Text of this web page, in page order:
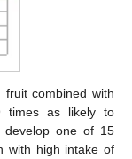
combined with
times as likely to
develop one of 15
with high intake of